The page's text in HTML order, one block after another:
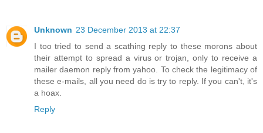
Unknown 23 December 2013 at 22:37
I too tried to send a scathing reply to these morons about
their attempt to spread a virus or trojan, only to receive a
mailer daemon reply from yahoo. To check the legitimacy of
these e-mails, all you need do is try to reply. If you can't, it's
a hoax.
Reply